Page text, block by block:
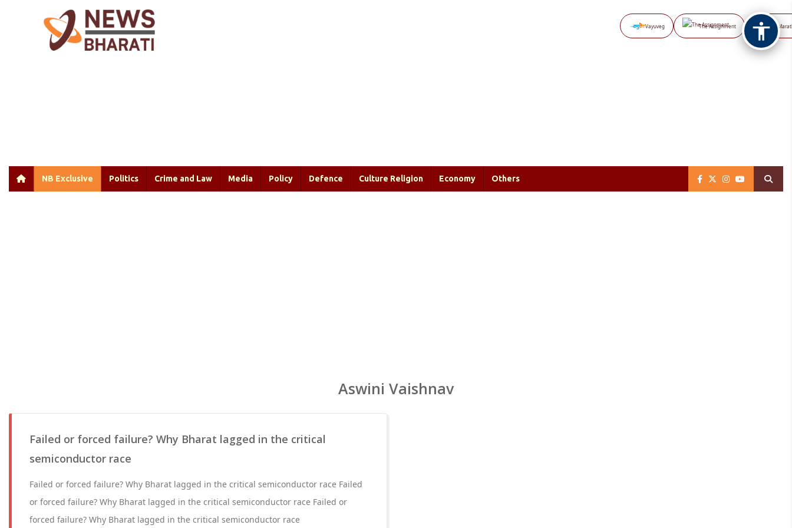
Vayuveg The Assignment NB
NB Exclusive Politics Crime and Law Media Policy Defence Culture Religion Economy Others
Aswini Vaishnav
Failed or forced failure? Why Bharat lagged in the critical
semiconductor race
Failed or forced failure? Why Bharat lagged in the critical semiconductor race Failed
or forced failure? Why Bharat lagged in the critical semiconductor race Failed or
forced failure? Why Bharat lagged in the critical semiconductor race